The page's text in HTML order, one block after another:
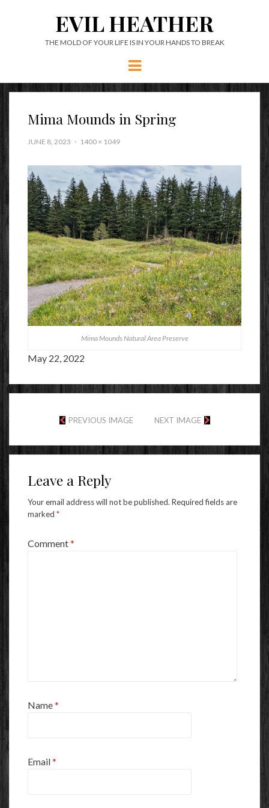
EVIL HEATHER
THE MOLD OF YOUR LIFE IS IN YOUR HANDS TO BREAK
Menu
Mima Mounds in Spring
JUNE 8, 2023 1400 × 1049
Mima Mounds Natural Area Preserve
May 22, 2022
PREVIOUS IMAGE NEXT IMAGE
Leave a Reply
Your email address will not be published. Required fields are
marked *
Comment*
Name*
Email*